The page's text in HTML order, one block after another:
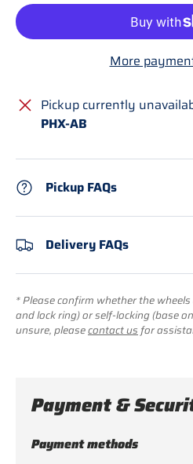
More
Pickup currently
PHX-AB
Pickup FAQs
Delivery FAQs
* Please confirm whether the
and lock ring) or self-locking (base
unsure, pleasecontact us for
Payment &
Payment methods